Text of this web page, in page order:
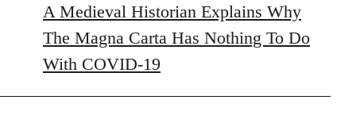
A Medieval Historian Explains Why
The Magna Carta Has Nothing To Do
With COVID-19